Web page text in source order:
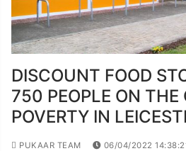
DISCOUNT FOOD
750 PEOPLE ON THE
POVERTY IN
PUKAAR TEAM 06/04/2022